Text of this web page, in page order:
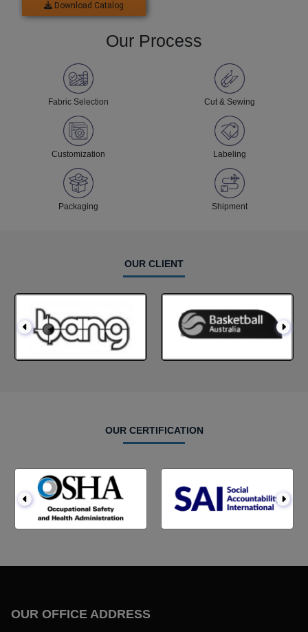
Download Catalog
Our Process
Fabric Selection Cut & Sewing
Customization Labeling
Packaging Shipment
OUR CLIENT
OUR CERTIFICATION
OUR OFFICE ADDRESS